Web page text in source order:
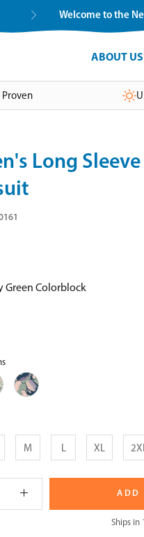
Welcome to the
ABOUT US
Proven
Long
Green Colorblock
Midnight
Leavescape
M L XL
ADD
Ships in